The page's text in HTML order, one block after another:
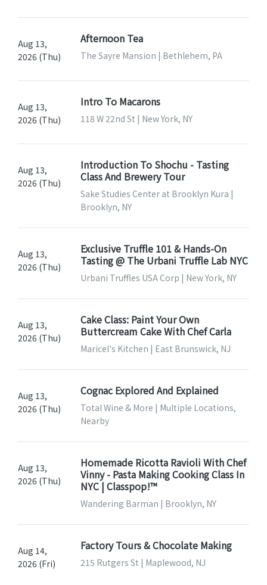
Aug 13,
2026 (Thu)
Afternoon Tea
The Sayre Mansion | Bethlehem, PA
Aug 13,
2026 (Thu)
Intro To Macarons
118 W 22nd St | New York, NY
Aug 13,
2026 (Thu)
Introduction To Shochu - Tasting
Class And Brewery Tour
Sake Studies Center at Brooklyn Kura |
Brooklyn, NY
Aug 13,
2026 (Thu)
Exclusive Truffle 101 & Hands-On
Tasting @ The Urbani Truffle Lab NYC
Urbani Truffles USA Corp | New York, NY
Aug 13,
2026 (Thu)
Cake Class: Paint Your Own
Buttercream Cake With Chef Carla
Maricel's Kitchen | East Brunswick, NJ
Aug 13,
2026 (Thu)
Cognac Explored And Explained
Total Wine & More | Multiple Locations,
Nearby
Aug 13,
2026 (Thu)
Homemade Ricotta Ravioli With Chef
Vinny - Pasta Making Cooking Class In
NYC | Classpop!™
Wandering Barman | Brooklyn, NY
Aug 14,
2026 (Fri)
Factory Tours & Chocolate Making
215 Rutgers St | Maplewood, NJ